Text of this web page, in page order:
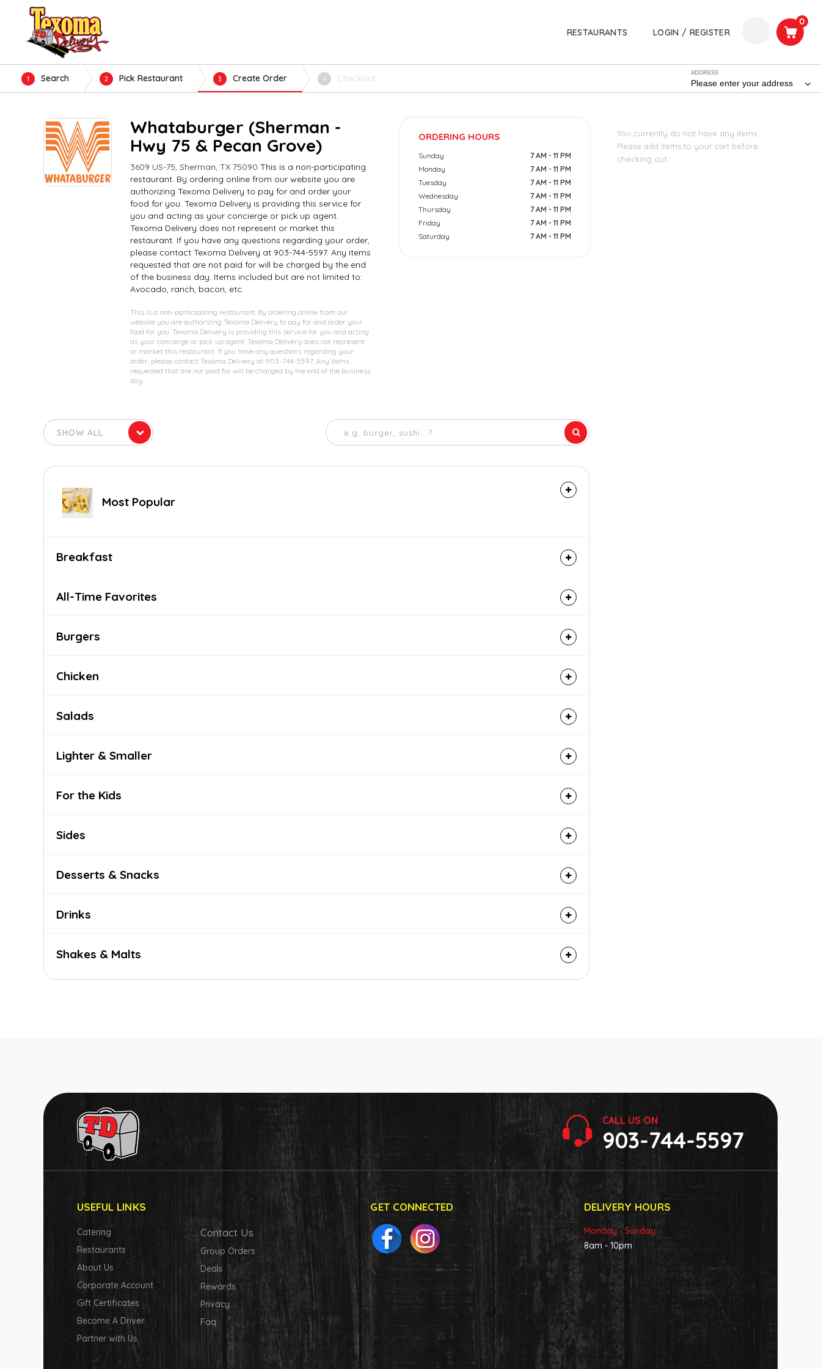
RESTAURANTS LOGIN / REGISTER
0
ADDRESS
Please enter your address
1 Search 2 Pick Restaurant 3 Create Order 4 Checkout
Whataburger (Sherman -
Hwy 75 & Pecan Grove)
3609 US-75, Sherman, TX 75090 This is a non-participating
restaurant. By ordering online from our website you are
authorizing Texoma Delivery to pay for and order your
food for you. Texoma Delivery is providing this service for
you and acting as your concierge or pick up agent.
Texoma Delivery does not represent or market this
restaurant. If you have any questions regarding your order,
please contact Texoma Delivery at 903-744-5597. Any items
requested that are not paid for will be charged by the end
of the business day. Items included but are not limited to:
Avocado, ranch, bacon, etc.
This is a non-participating restaurant. By ordering online from our
website you are authorizing Texoma Delivery to pay for and order your
food for you. Texoma Delivery is providing this service for you and acting
as your concierge or pick up agent. Texoma Delivery does not represent
or market this restaurant. If you have any questions regarding your
order, please contact Texoma Delivery at 903-744-5597. Any items
requested that are not paid for will be charged by the end of the business
day.
ORDERING HOURS
Sunday
7 AM - 11 PM
Monday
7 AM - 11 PM
Tuesday
7 AM - 11 PM
Wednesday
7 AM - 11 PM
Thursday
7 AM - 11 PM
Friday
7 AM - 11 PM
Saturday
7 AM - 11 PM
Most Popular
Breakfast
All-Time Favorites
Burgers
Chicken
Salads
Lighter & Smaller
For the Kids
Sides
Desserts & Snacks
Drinks
Shakes & Malts
You currently do not have any items.
Please add items to your cart before
checking out.
CALL US ON
903-744-5597
USEFUL LINKS
Catering
Restaurants
About Us
Corporate Account
Gift Certificates
Become A Driver
Partner with Us
Contact Us
Group Orders
Deals
Rewards
Privacy
Faq
GET CONNECTED DELIVERY HOURS
Monday - Sunday
8am - 10pm